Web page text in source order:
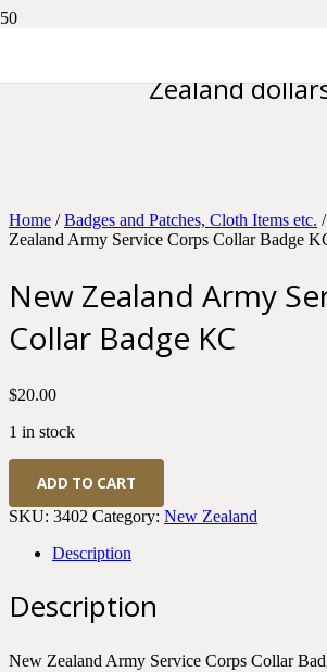
Zealand
Home /Badges and Patches, Cloth Items etc. /
Zealand Army Service Corps Collar Badge
New Zealand Army
Collar Badge KC
$20.00
1 in stock
New
Zealand
Army
Service
KC
ADD TO CART
SKU: 3402 Category: New Zealand
Description
Description
New Zealand Army Service Corps Collar